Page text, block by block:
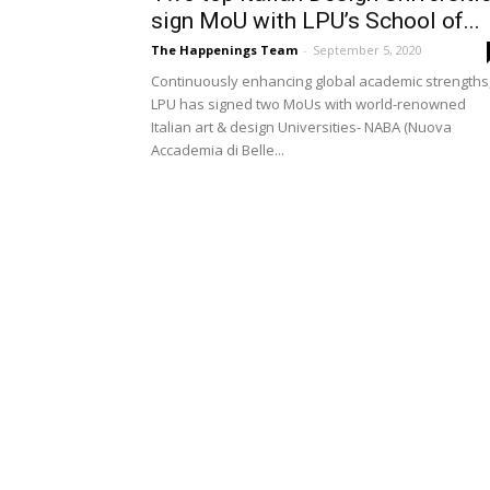
sign MoU with LPU’s School of...
The Happenings Team - September 5, 2020
Continuously enhancing global academic
LPU has signed two MoUs with world-renowned
Italian art & design Universities- NABA (Nuova
Accademia di Belle...